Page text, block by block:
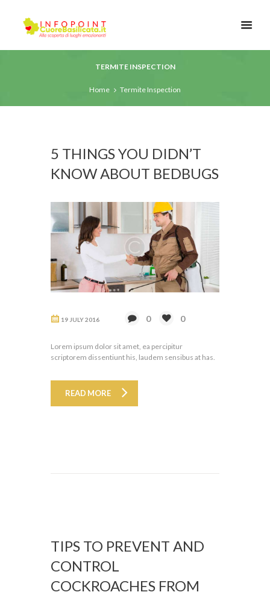
TERMITE INSPECTION
Home Termite Inspection
5 THINGS YOU DIDN’T
KNOW ABOUT BEDBUGS
19 JULY 2016 0 0
Lorem ipsum dolor sit amet, ea percipitur
scriptorem dissentiunt his, laudem sensibus at has.
READ MORE
TIPS TO PREVENT AND
CONTROL
COCKROACHES FROM